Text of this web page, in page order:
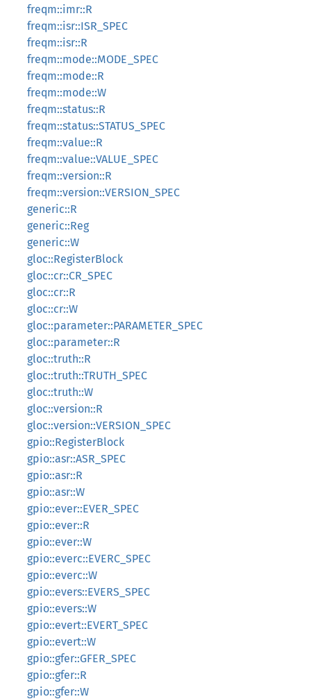
freqm::imr::R
freqm::isr::ISR_SPEC
freqm::isr::R
freqm::mode::MODE_SPEC
freqm::mode::R
freqm::mode::W
freqm::status::R
freqm::status::STATUS_SPEC
freqm::value::R
freqm::value::VALUE_SPEC
freqm::version::R
freqm::version::VERSION_SPEC
generic::R
generic::Reg
generic::W
gloc::RegisterBlock
gloc::cr::CR_SPEC
gloc::cr::R
gloc::cr::W
gloc::parameter::PARAMETER_SPEC
gloc::parameter::R
gloc::truth::R
gloc::truth::TRUTH_SPEC
gloc::truth::W
gloc::version::R
gloc::version::VERSION_SPEC
gpio::RegisterBlock
gpio::asr::ASR_SPEC
gpio::asr::R
gpio::asr::W
gpio::ever::EVER_SPEC
gpio::ever::R
gpio::ever::W
gpio::everc::EVERC_SPEC
gpio::everc::W
gpio::evers::EVERS_SPEC
gpio::evers::W
gpio::evert::EVERT_SPEC
gpio::evert::W
gpio::gfer::GFER_SPEC
gpio::gfer::R
gpio::gfer::W